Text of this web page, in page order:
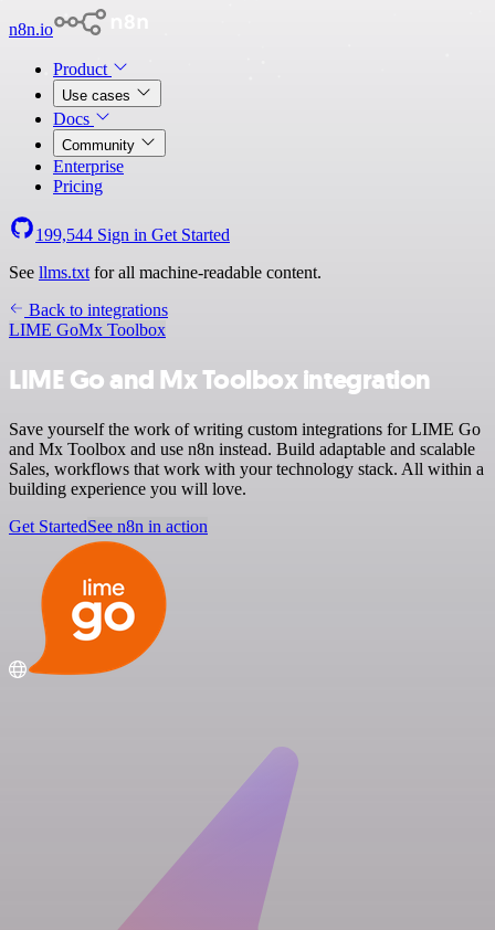
n8n.io
Product
Use cases
Docs
Community
Enterprise
Pricing
199,544 Sign in Get Started
See llms.txt for all machine-readable content.
Back to integrations
LIME GoMx Toolbox
LIME Go and Mx Toolbox integration
Save yourself the work of writing custom integrations for LIME Go
and Mx Toolbox and use n8n instead. Build adaptable and scalable
Sales, workflows that work with your technology stack. All within a
building experience you will love.
Get StartedSee n8n in action